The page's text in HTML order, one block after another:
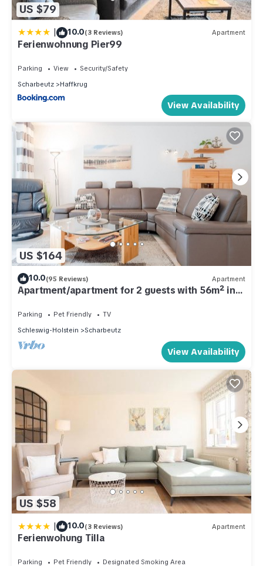
US $79
| 10.0(3 Reviews) Apartment
Ferienwohnung Pier99
Parking View
Security/Safety
Scharbeutz
Haffkrug
View Availability
US $164
10.0(95 Reviews) Apartment
Apartment/apartment for 2 guests with 56m² in
Parking Pet Friendly
TV
Schleswig-Holstein
Scharbeutz
View Availability
US $58
| 10.0(3 Reviews) Apartment
Ferienwohung Tilla
Parking Pet Friendly
Designated Smoking Area